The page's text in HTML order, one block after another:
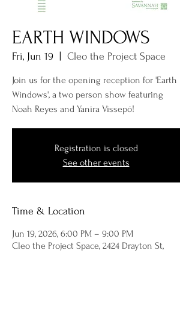
EARTH WINDOWS
Fri, Jun 19 Cleo the Project Space
Join us for the opening reception for 'Earth
Windows', a two person show featuring
Noah Reyes and Yanira Vissepó!
Registration is closed
See other events
Time & Location
Jun 19, 2026, 6:00 PM – 9:00 PM
Cleo the Project Space, 2424 Drayton St,